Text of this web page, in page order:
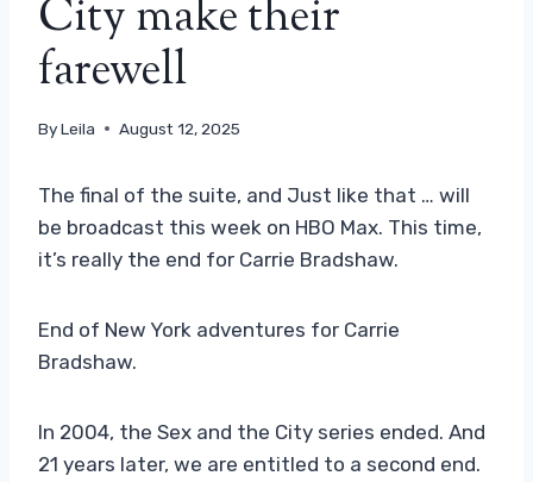
City make their
farewell
ByLeila August 12, 2025
The final of the suite, and Just like that … will
be broadcast this week on HBO Max. This time,
it’s really the end for Carrie Bradshaw.
End of New York adventures for Carrie
Bradshaw.
In 2004, the Sex and the City series ended. And
21 years later, we are entitled to a second end.